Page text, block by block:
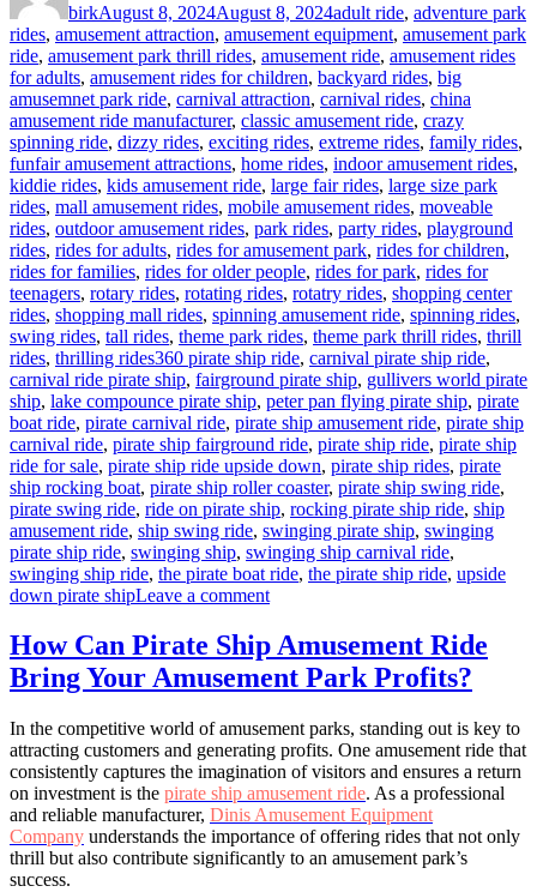
birkAugust 8, 2024August 8, 2024adult ride, adventure park
rides, amusement attraction, amusement equipment, amusement park
ride, amusement park thrill rides, amusement ride, amusement rides
for adults, amusement rides for children, backyard rides, big
amusemnet park ride, carnival attraction, carnival rides, china
amusement ride manufacturer, classic amusement ride, crazy
spinning ride, dizzy rides, exciting rides, extreme rides, family rides,
funfair amusement attractions, home rides, indoor amusement rides,
kiddie rides, kids amusement ride, large fair rides, large size park
rides, mall amusement rides, mobile amusement rides, moveable
rides, outdoor amusement rides, park rides, party rides, playground
rides, rides for adults, rides for amusement park, rides for children,
rides for families, rides for older people, rides for park, rides for
teenagers, rotary rides, rotating rides, rotatry rides, shopping center
rides, shopping mall rides, spinning amusement ride, spinning rides,
swing rides, tall rides, theme park rides, theme park thrill rides, thrill
rides, thrilling ridesTags
360 pirate ship ride, carnival pirate ship ride,
carnival ride pirate ship, fairground pirate ship, gullivers world pirate
ship, lake compounce pirate ship, peter pan flying pirate ship, pirate
boat ride, pirate carnival ride, pirate ship amusement ride, pirate ship
carnival ride, pirate ship fairground ride, pirate ship ride, pirate ship
ride for sale, pirate ship ride upside down, pirate ship rides, pirate
ship rocking boat, pirate ship roller coaster, pirate ship swing ride,
pirate swing ride, ride on pirate ship, rocking pirate ship ride, ship
amusement ride, ship swing ride, swinging pirate ship, swinging
pirate ship ride, swinging ship, swinging ship carnival ride,
swinging ship ride, the pirate boat ride, the pirate ship ride, upside
down pirate shipLeave a commenton
40-
Seats
Ship
Can
Boost
Your
Park’s
Revenue
How Can Pirate Ship Amusement Ride
Bring Your Amusement Park Profits?
In the competitive world of amusement parks, standing out is key to
attracting customers and generating profits. One amusement ride that
consistently captures the imagination of visitors and ensures a return
on investment is the pirate ship amusement ride. As a professional
and reliable manufacturer, Dinis Amusement Equipment
Company understands the importance of offering rides that not only
thrill but also contribute significantly to an amusement park’s
success.